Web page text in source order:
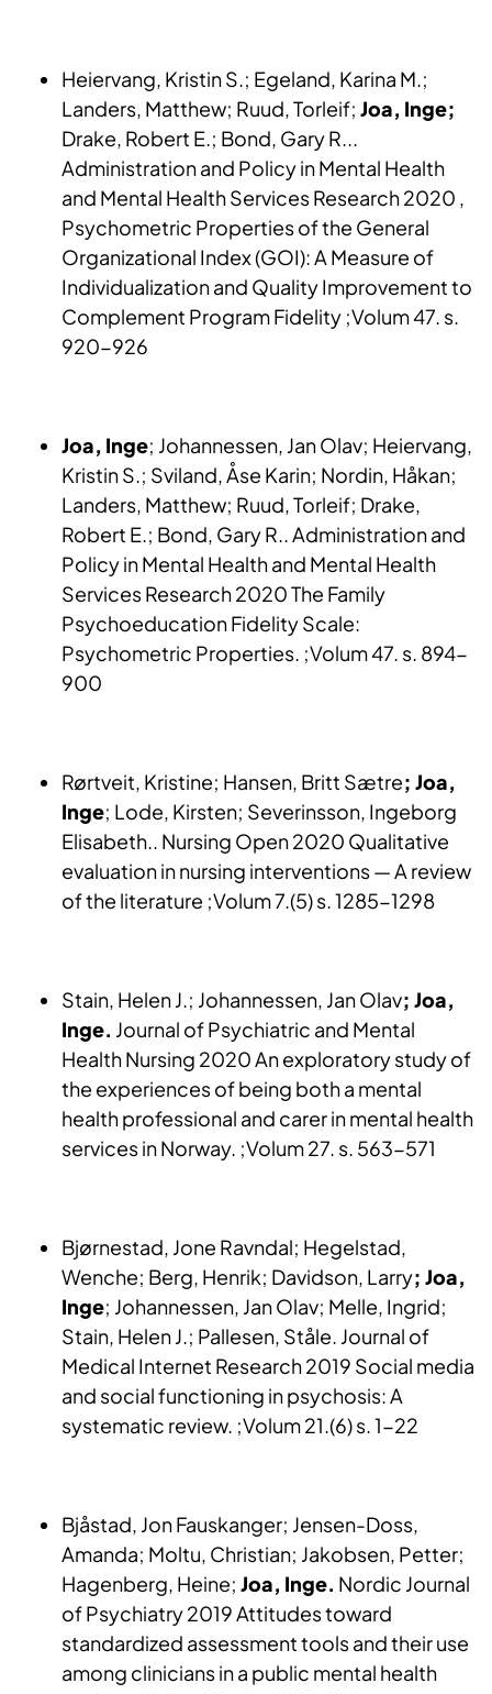
Heiervang, Kristin S.; Egeland, Karina M.;
Landers, Matthew; Ruud, Torleif; Joa, Inge;
Drake, Robert E.; Bond, Gary R...
Administration and Policy in Mental Health
and Mental Health Services Research 2020 ,
Psychometric Properties of the General
Organizational Index (GOI): A Measure of
Individualization and Quality Improvement to
Complement Program Fidelity ;Volum 47. s.
920-926
Joa, Inge; Johannessen, Jan Olav; Heiervang,
Kristin S.; Sviland, Åse Karin; Nordin, Håkan;
Landers, Matthew; Ruud, Torleif; Drake,
Robert E.; Bond, Gary R.. Administration and
Policy in Mental Health and Mental Health
Services Research 2020 The Family
Psychoeducation Fidelity Scale:
Psychometric Properties. ;Volum 47. s. 894-
900
Rørtveit, Kristine; Hansen, Britt Sætre; Joa,
Inge; Lode, Kirsten; Severinsson, Ingeborg
Elisabeth.. Nursing Open 2020 Qualitative
evaluation in nursing interventions — A review
of the literature ;Volum 7.(5) s. 1285-1298
Stain, Helen J.; Johannessen, Jan Olav; Joa,
Inge. Journal of Psychiatric and Mental
Health Nursing 2020 An exploratory study of
the experiences of being both a mental
health professional and carer in mental health
services in Norway. ;Volum 27. s. 563-571
Bjørnestad, Jone Ravndal; Hegelstad,
Wenche; Berg, Henrik; Davidson, Larry; Joa,
Inge; Johannessen, Jan Olav; Melle, Ingrid;
Stain, Helen J.; Pallesen, Ståle. Journal of
Medical Internet Research 2019 Social media
and social functioning in psychosis: A
systematic review. ;Volum 21.(6) s. 1-22
Bjåstad, Jon Fauskanger; Jensen-Doss,
Amanda; Moltu, Christian; Jakobsen, Petter;
Hagenberg, Heine; Joa, Inge. Nordic Journal
of Psychiatry 2019 Attitudes toward
standardized assessment tools and their use
among clinicians in a public mental health